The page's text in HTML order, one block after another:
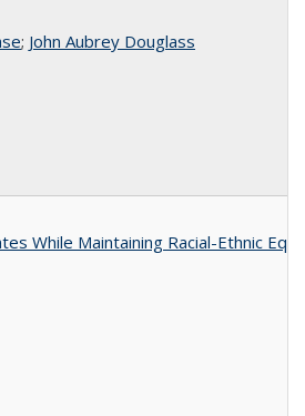
; John Aubrey Douglass
While Maintaining Racial-Ethnic